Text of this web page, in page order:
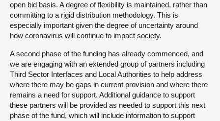
open bid basis. A degree of flexibility is maintained, rather than
committing to a rigid distribution methodology. This is
especially important given the degree of uncertainty around
how coronavirus will continue to impact society.
A second phase of the funding has already commenced, and
we are engaging with an extended group of partners including
Third Sector Interfaces and Local Authorities to help address
where there may be gaps in current provision and where there
remains a need for support. Additional guidance to support
these partners will be provided as needed to support this next
phase of the fund, which will include information to support